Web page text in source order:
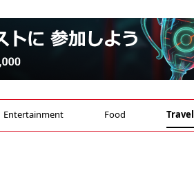
Entertainment Food Travel